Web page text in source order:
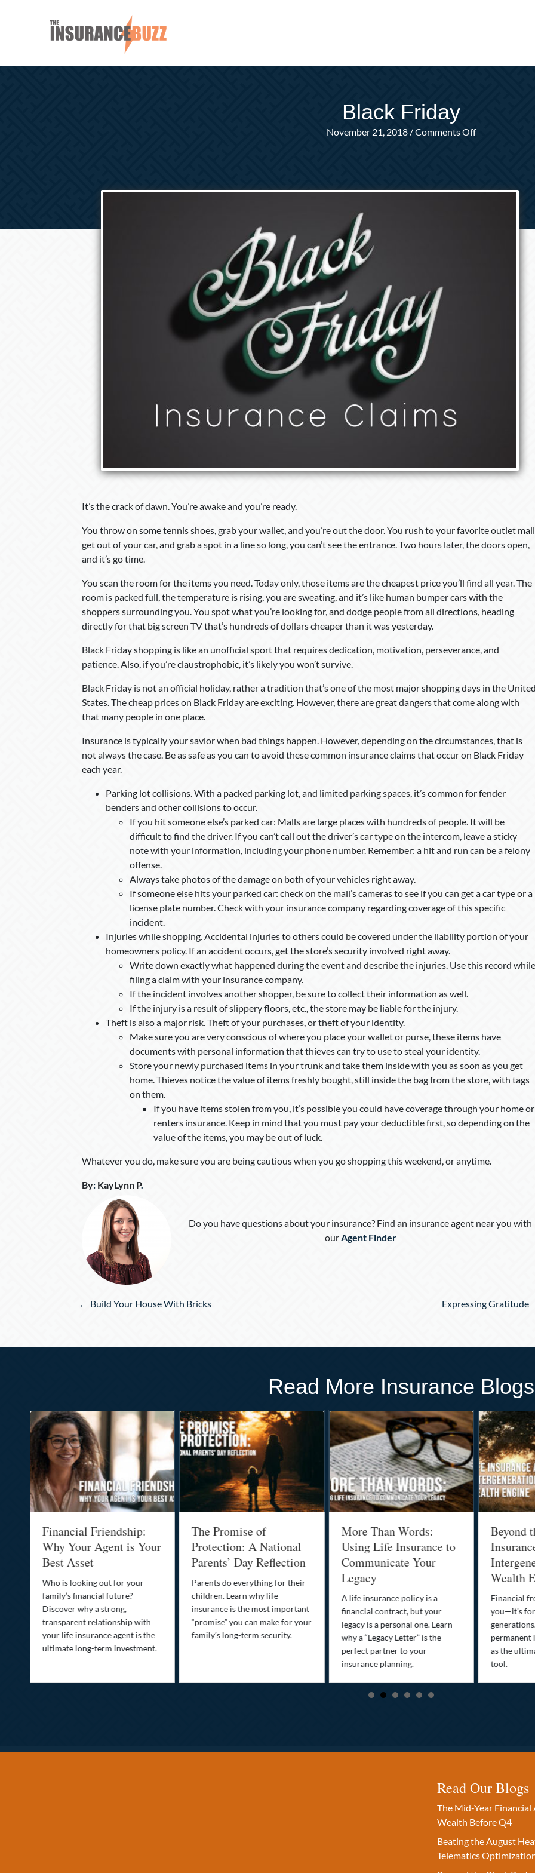
Black Friday
November 21, 2018/Comments Offon
It’s the crack of dawn. You’re awake and you’re ready.
You throw on some tennis shoes, grab your wallet, and you’re out the door. You rush to your favorite outlet
get out of your car, and grab a spot in a line so long, you can’t see the entrance. Two hours later, the doors open,
and it’s go time.
You scan the room for the items you need. Today only, those items are the cheapest price you’ll find all year. The
room is packed full, the temperature is rising, you are sweating, and it’s like human bumper cars with the
shoppers surrounding you. You spot what you’re looking for, and dodge people from all directions, heading
directly for that big screen TV that’s hundreds of dollars cheaper than it was yesterday.
Black Friday shopping is like an unofficial sport that requires dedication, motivation, perseverance, and
patience. Also, if you’re claustrophobic, it’s likely you won’t survive.
Black Friday is not an official holiday, rather a tradition that’s one of the most major shopping days in the
States. The cheap prices on Black Friday are exciting. However, there are great dangers that come along with
that many people in one place.
Insurance is typically your savior when bad things happen. However, depending on the circumstances, that is
not always the case. Be as safe as you can to avoid these common insurance claims that occur on Black Friday
each year.
Parking lot collisions. With a packed parking lot, and limited parking spaces, it’s common for fender
benders and other collisions to occur.
If you hit someone else’s parked car: Malls are large places with hundreds of people. It will be
difficult to find the driver. If you can’t call out the driver’s car type on the intercom, leave a sticky
note with your information, including your phone number. Remember: a hit and run can be a felony
offense.
Always take photos of the damage on both of your vehicles right away.
If someone else hits your parked car: check on the mall’s cameras to see if you can get a car type or a
license plate number. Check with your insurance company regarding coverage of this specific
incident.
Injuries while shopping. Accidental injuries to others could be covered under the liability portion of your
homeowners policy. If an accident occurs, get the store’s security involved right away.
Write down exactly what happened during the event and describe the injuries. Use this record while
filing a claim with your insurance company.
If the incident involves another shopper, be sure to collect their information as well.
If the injury is a result of slippery floors, etc., the store may be liable for the injury.
Theft is also a major risk. Theft of your purchases, or theft of your identity.
Make sure you are very conscious of where you place your wallet or purse, these items have
documents with personal information that thieves can try to use to steal your identity.
Store your newly purchased items in your trunk and take them inside with you as soon as you get
home. Thieves notice the value of items freshly bought, still inside the bag from the store, with tags
on them.
If you have items stolen from you, it’s possible you could have coverage through your home or
renters insurance. Keep in mind that you must pay your deductible first, so depending on the
value of the items, you may be out of luck.
Whatever you do, make sure you are being cautious when you go shopping this weekend, or anytime.
By: KayLynn P.
Do you have questions about your insurance? Find an insurance agent near you with
our Agent Finder
Posts
← Build Your House With Bricks Expressing Gratitude
Read More Insurance Blogs
Financial Friendship:
Why Your Agent is Your
Best Asset
Who is looking out for your
family’s financial future?
Discover why a strong,
transparent relationship with
your life insurance agent is the
ultimate long-term investment.
The Promise of
Protection: A National
Parents’ Day Reflection
Parents do everything for their
children. Learn why life
insurance is the most important
“promise” you can make for your
family’s long-term security.
More Than Words:
Using Life Insurance to
Communicate Your
Legacy
A life insurance policy is a
financial contract, but your
legacy is a personal one. Learn
why a “Legacy Letter” is the
perfect partner to your
insurance planning.
Beyond
Wealth
Financial
you—it’s
permanent
as the
tool.
Read Our Blogs
The Mid-Year
Wealth Before Q4
Beating the August
Telematics